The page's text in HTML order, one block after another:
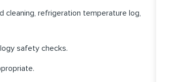
cleaning, refrigeration temperature log,
safety checks.